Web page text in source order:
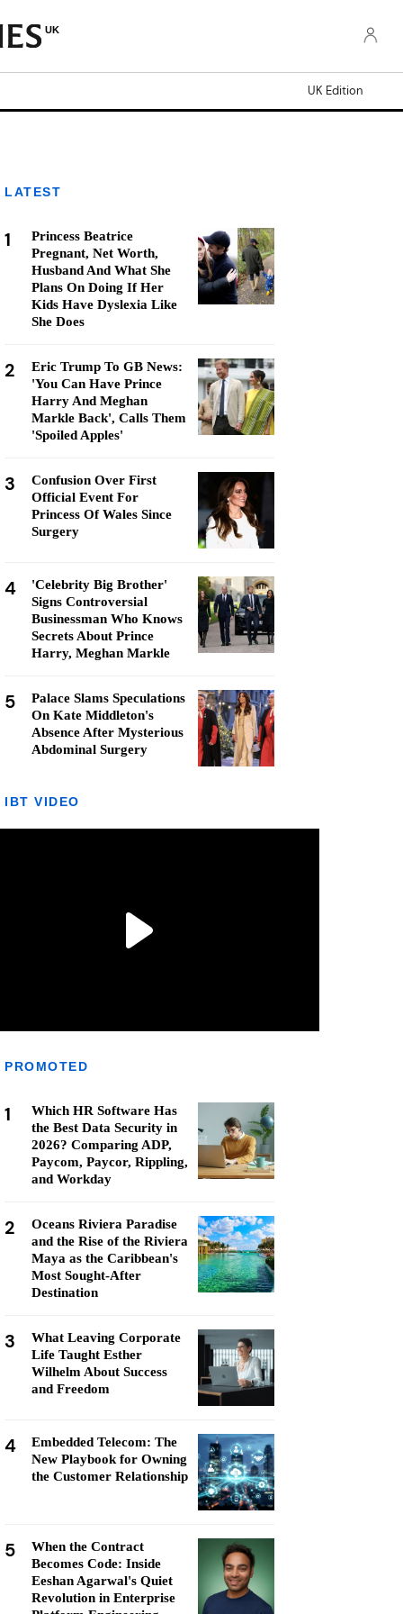
UK
UK Edition
LATEST
1
Princess Beatrice
Pregnant, Net Worth,
Husband And What She
Plans On Doing If Her
Kids Have Dyslexia Like
She Does
2
Eric Trump To GB News:
'You Can Have Prince
Harry And Meghan
Markle Back', Calls Them
'Spoiled Apples'
3
Confusion Over First
Official Event For
Princess Of Wales Since
Surgery
4
'Celebrity Big Brother'
Signs Controversial
Businessman Who Knows
Secrets About Prince
Harry, Meghan Markle
5
Palace Slams Speculations
On Kate Middleton's
Absence After Mysterious
Abdominal Surgery
IBT VIDEO
PROMOTED
1
Which HR Software Has
the Best Data Security in
2026? Comparing ADP,
Paycom, Paycor, Rippling,
and Workday
2
Oceans Riviera Paradise
and the Rise of the Riviera
Maya as the Caribbean's
Most Sought-After
Destination
3
What Leaving Corporate
Life Taught Esther
Wilhelm About Success
and Freedom
4
Embedded Telecom: The
New Playbook for Owning
the Customer Relationship
5
When the Contract
Becomes Code: Inside
Eeshan Agarwal's Quiet
Revolution in Enterprise